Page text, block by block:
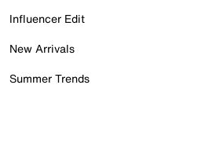
Influencer Edit
New Arrivals
Summer Trends